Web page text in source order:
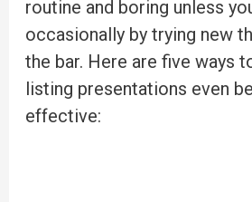
routine and boring unless
occasionally by trying new
the bar. Here are five ways
listing presentations even
effective: